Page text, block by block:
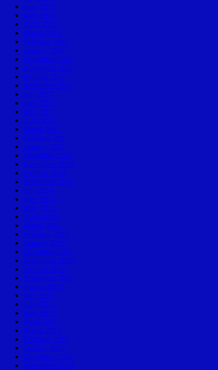
June 2018
May 2018
April 2018
March 2018
February 2018
January 2018
December 2017
November 2017
October 2017
September 2017
July 2017
June 2017
May 2017
April 2017
March 2017
February 2017
January 2017
December 2016
November 2016
October 2016
September 2016
July 2016
June 2016
May 2016
April 2016
March 2016
February 2016
January 2016
December 2015
November 2015
October 2015
September 2015
August 2015
July 2015
June 2015
May 2015
April 2015
March 2015
February 2015
January 2015
December 2014
November 2014